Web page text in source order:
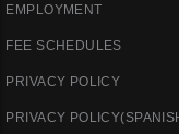
EMPLOYMENT
FEE SCHEDULES
PRIVACY POLICY
PRIVACY